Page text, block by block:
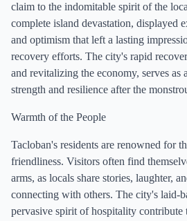
claim to the indomitable spirit of the
complete island devastation, displayed
and optimism that left a lasting
recovery efforts. The city's rapid
and revitalizing the economy, serves as
strength and resilience after the
Warmth of the People
Tacloban's residents are renowned for
friendliness. Visitors often find
arms, as locals share stories, laughter,
connecting with others. The city's laid-
pervasive spirit of hospitality contribute